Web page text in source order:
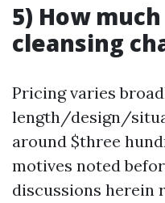
5) How
cleansing
Pricing varies
length/design/
around $three
motives noted
discussions herein